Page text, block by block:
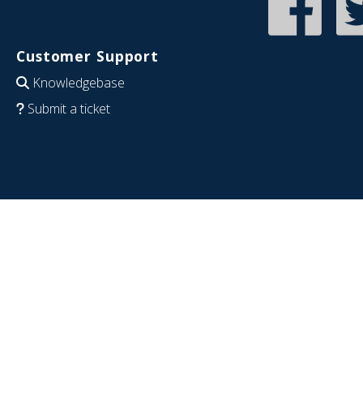
Customer Support
Knowledgebase
Submit a ticket